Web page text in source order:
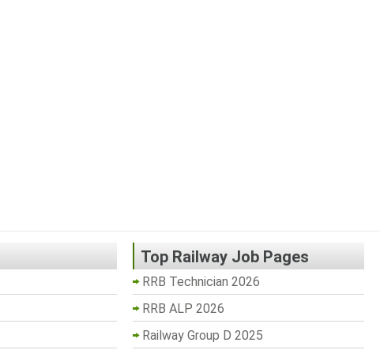
Top Railway Job Pages
RRB Technician 2026
RRB ALP 2026
Railway Group D 2025